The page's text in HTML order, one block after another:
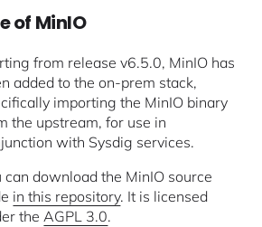
of MinIO
from release v6.5.0, MinIO has
added to the on-prem stack,
importing the MinIO binary
the upstream, for use in
with Sysdig services.
can download the MinIO source
in this repository. It is licensed
theAGPL 3.0.